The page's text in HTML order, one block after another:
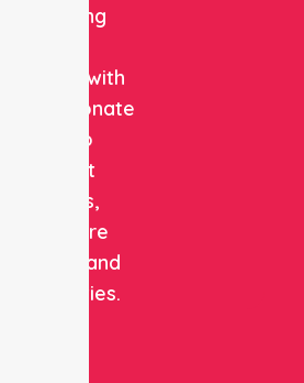
combining
expertise with
compassionate
care to
support
patients,
healthcare
facilities, and
communities.